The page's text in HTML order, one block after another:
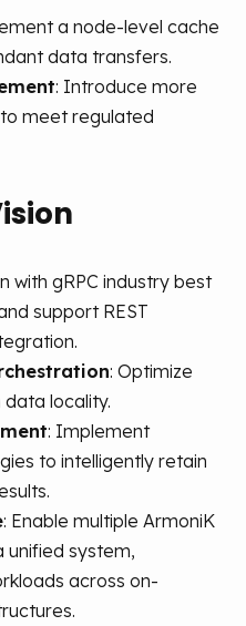
a node-level cache
data transfers.
: Introduce more
meet regulated
with gRPC industry best
support REST
: Optimize
data locality.
: Implement
to intelligently retain
: Enable multiple ArmoniK
unified system,
across on-